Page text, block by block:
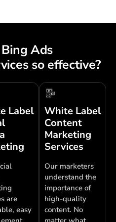
Ads
so effective?
Label
are
easy
White Label
Content
Marketing
Services
Our marketers
understand the
importance of
high-quality
content. No